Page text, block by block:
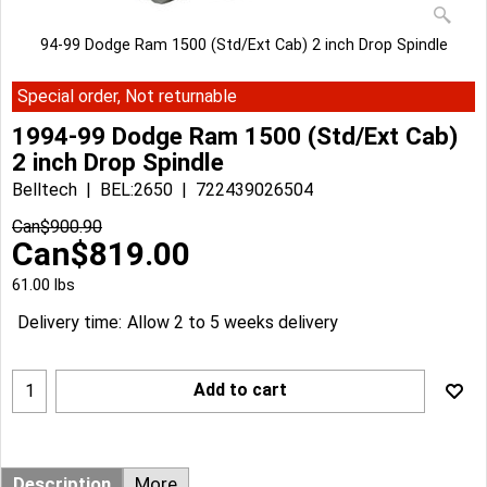
94-99 Dodge Ram 1500 (Std/Ext Cab) 2 inch Drop Spindle
Special order, Not returnable
1994-99 Dodge Ram 1500 (Std/Ext Cab)
2 inch Drop Spindle
Belltech BEL:2650
722439026504
Can$900.90
Can$819.00
61.00 lbs
Delivery time: Allow 2 to 5 weeks delivery
Add to cart